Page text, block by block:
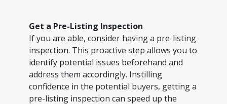
Get a Pre-Listing Inspection
If you are able, consider having a pre-listing
inspection. This proactive step allows you to
identify potential issues beforehand and
address them accordingly. Instilling
confidence in the potential buyers, getting a
pre-listing inspection can speed up the